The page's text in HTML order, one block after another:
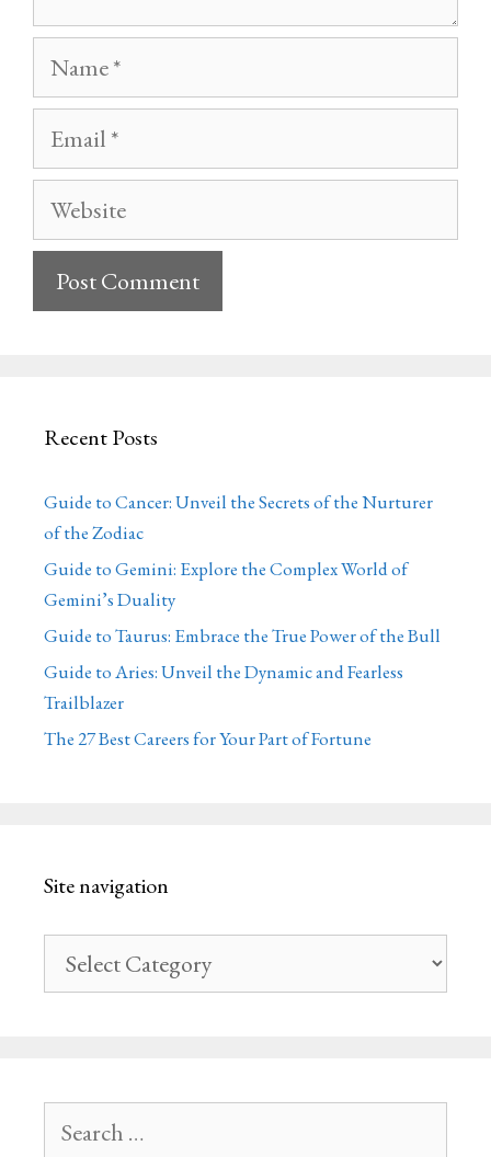
Name
Email
Website
Recent Posts
Guide to Cancer: Unveil the Secrets of the Nurturer
of the Zodiac
Guide to Gemini: Explore the Complex World of
Gemini’s Duality
Guide to Taurus: Embrace the True Power of the Bull
Guide to Aries: Unveil the Dynamic and Fearless
Trailblazer
The 27 Best Careers for Your Part of Fortune
Site navigation
navigation
for: